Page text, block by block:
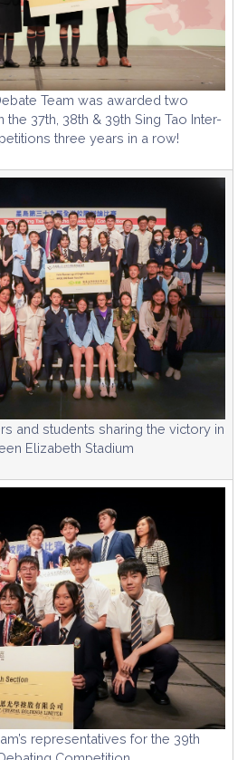
Team was awarded two
37th, 38th & 39th Sing Tao Inter-
three years in a row!
and students sharing the victory in
Elizabeth Stadium
representatives for the 39th